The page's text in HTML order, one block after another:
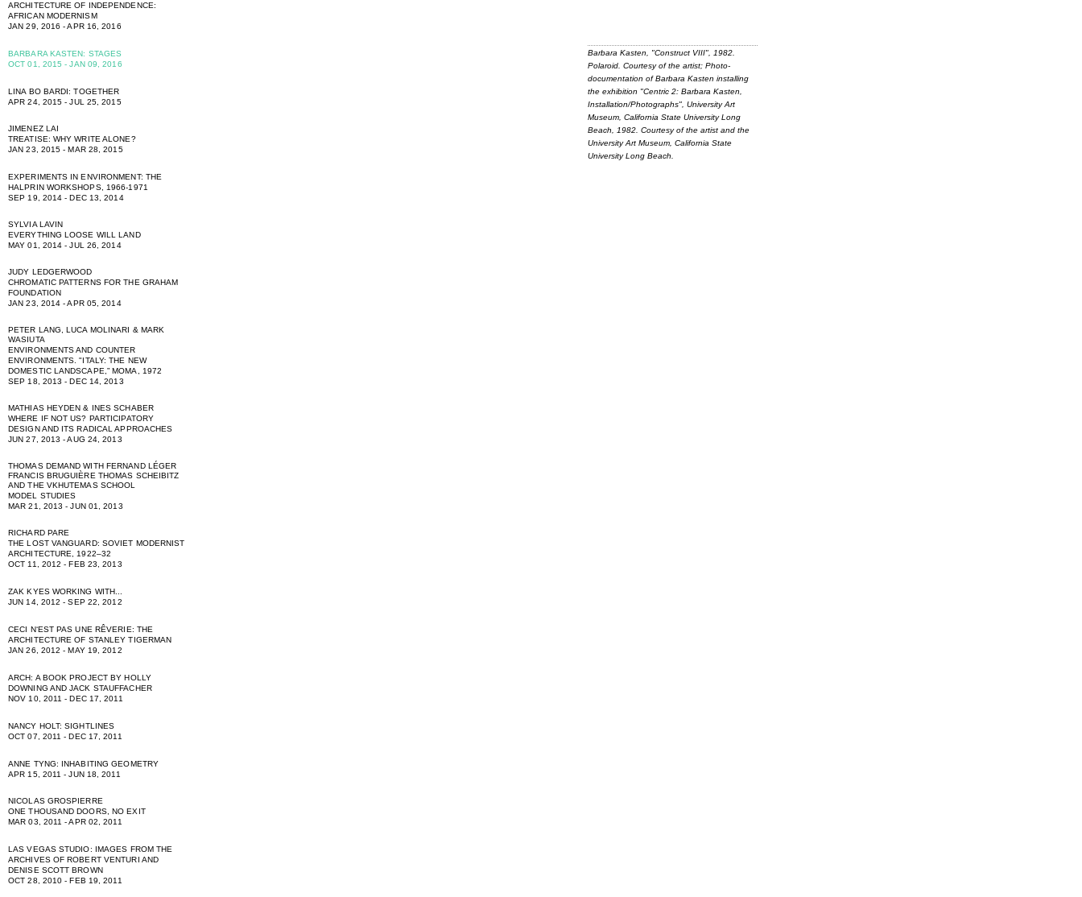
ARCHITECTURE OF INDEPENDENCE:
AFRICAN MODERNISM
JAN 29, 2016 - APR 16, 2016
BARBARA KASTEN: STAGES
OCT 01, 2015 - JAN 09, 2016
LINA BO BARDI: TOGETHER
APR 24, 2015 - JUL 25, 2015
JIMENEZ LAI
TREATISE: WHY WRITE ALONE?
JAN 23, 2015 - MAR 28, 2015
EXPERIMENTS IN ENVIRONMENT: THE
HALPRIN WORKSHOPS, 1966-1971
SEP 19, 2014 - DEC 13, 2014
SYLVIA LAVIN
EVERYTHING LOOSE WILL LAND
MAY 01, 2014 - JUL 26, 2014
JUDY LEDGERWOOD
CHROMATIC PATTERNS FOR THE GRAHAM
FOUNDATION
JAN 23, 2014 - APR 05, 2014
PETER LANG, LUCA MOLINARI & MARK
WASIUTA
ENVIRONMENTS AND COUNTER
ENVIRONMENTS. "ITALY: THE NEW
DOMESTIC LANDSCAPE,” MOMA, 1972
SEP 18, 2013 - DEC 14, 2013
MATHIAS HEYDEN & INES SCHABER
WHERE IF NOT US? PARTICIPATORY
DESIGN AND ITS RADICAL APPROACHES
JUN 27, 2013 - AUG 24, 2013
THOMAS DEMAND WITH FERNAND LÉGER
FRANCIS BRUGUIÈRE THOMAS SCHEIBITZ
AND THE VKHUTEMAS SCHOOL
MODEL STUDIES
MAR 21, 2013 - JUN 01, 2013
RICHARD PARE
THE LOST VANGUARD: SOVIET MODERNIST
ARCHITECTURE, 1922–32
OCT 11, 2012 - FEB 23, 2013
ZAK KYES WORKING WITH...
JUN 14, 2012 - SEP 22, 2012
CECI NʻEST PAS UNE RÊVERIE: THE
ARCHITECTURE OF STANLEY TIGERMAN
JAN 26, 2012 - MAY 19, 2012
ARCH: A BOOK PROJECT BY HOLLY
DOWNING AND JACK STAUFFACHER
NOV 10, 2011 - DEC 17, 2011
NANCY HOLT: SIGHTLINES
OCT 07, 2011 - DEC 17, 2011
ANNE TYNG: INHABITING GEOMETRY
APR 15, 2011 - JUN 18, 2011
NICOLAS GROSPIERRE
ONE THOUSAND DOORS, NO EXIT
MAR 03, 2011 - APR 02, 2011
LAS VEGAS STUDIO: IMAGES FROM THE
ARCHIVES OF ROBERT VENTURI AND
DENISE SCOTT BROWN
OCT 28, 2010 - FEB 19, 2011
Barbara Kasten, "Construct VIII", 1982.
Polaroid. Courtesy of the artist; Photo-
documentation of Barbara Kasten installing
the exhibition "Centric 2: Barbara Kasten,
Installation/Photographs", University Art
Museum, California State University Long
Beach, 1982. Courtesy of the artist and the
University Art Museum, California State
University Long Beach.